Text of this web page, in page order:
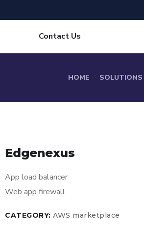
Contact Us
HOME SOLUTIONS
Edgenexus
App load balancer
Web app firewall
CATEGORY:AWS marketplace